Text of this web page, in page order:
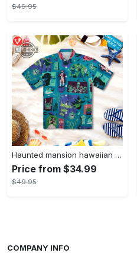
$49.95
Haunted mansion hawaiian shirt mens best haunted mansion tommy bahama disney hawaiian shirt and shorts
Price from $34.99
$49.95
COMPANY INFO